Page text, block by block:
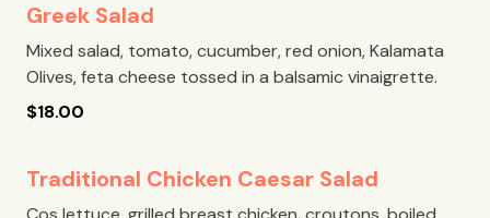
Greek Salad
Mixed salad, tomato, cucumber, red onion, Kalamata
Olives, feta cheese tossed in a balsamic vinaigrette.
$18.00
Traditional Chicken Caesar Salad